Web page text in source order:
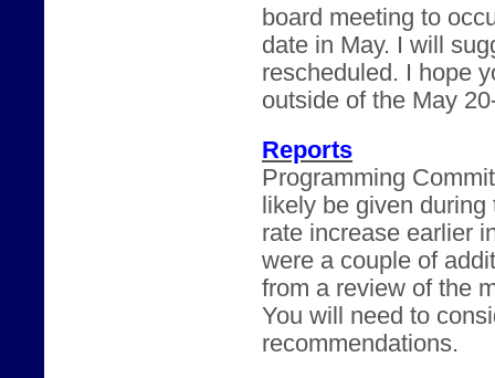
board meeting to
date in May. I will
rescheduled. I hope
outside of the May
Reports
Programming
likely be given
rate increase earlier
were a couple of
from a review of the
You will need to
recommendations.